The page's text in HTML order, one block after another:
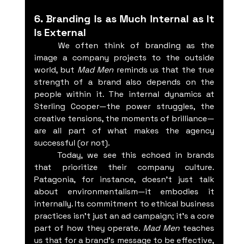
6. Branding Is as Much Internal as It
Is External
image a company projects to the outside
world, but Mad Men reminds us that the true
strength of a brand also depends on the
people within it. The internal dynamics at
Sterling Cooper—the power struggles, the
creative tensions, the moments of brilliance—
are all part of what makes the agency
successful (or not).
that prioritize their company culture.
Patagonia, for instance, doesn’t just talk
about environmentalism—it embodies it
internally. Its commitment to ethical business
practices isn’t just an ad campaign; it’s a core
part of how they operate. Mad Men teaches
us that for a brand’s message to be effective,